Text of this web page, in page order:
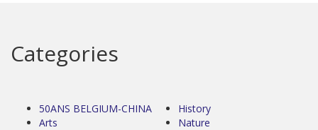
Categories
50ANS BELGIUM-CHINA
Arts
History
Nature